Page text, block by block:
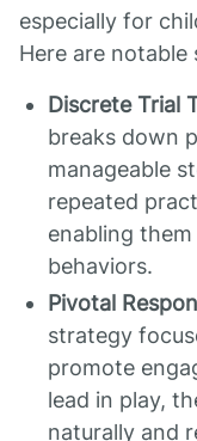
especially for
Here are notable
Discrete Trial
breaks down
manageable
repeated
enabling
behaviors.
Pivotal
strategy
promote
lead in play,
naturally and